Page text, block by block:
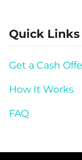
Quick Links
Get a Cash
How It Works
FAQ